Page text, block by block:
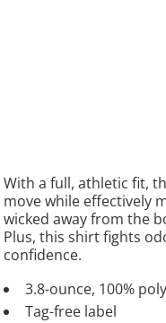
With a full, athletic fit,
move while effectively
wicked away from the
Plus, this shirt fights
confidence.
3.8-ounce, 100%
Tag-free label